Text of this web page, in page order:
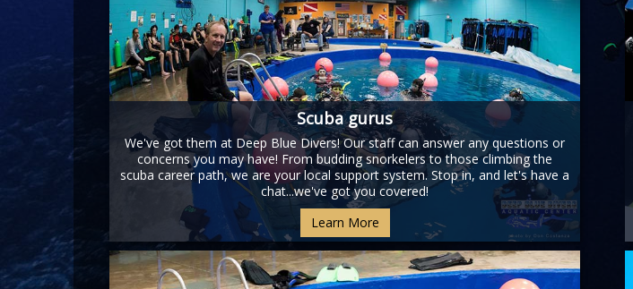
Scuba gurus
We've got them at Deep Blue Divers! Our staff can answer any questions or
concerns you may have! From budding snorkelers to those climbing the
scuba career path, we are your local support system. Stop in, and let's have a
chat...we've got you covered!
Learn More